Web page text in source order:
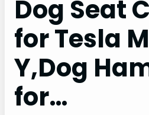
Dog Seat
for Tesla
Y,Dog
for…